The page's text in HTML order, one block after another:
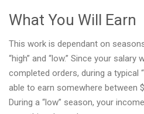
What You Will Earn
This work is dependant on
“high” and “low.” Since your
completed orders, during a typical
able to earn somewhere between
During a “low” season, your